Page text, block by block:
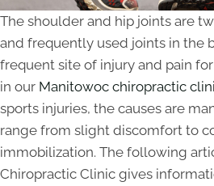
The shoulder and hip joints are
and frequently used joints in the
frequent site of injury and pain
in our Manitowoc chiropractic
sports injuries, the causes are
range from slight discomfort to
immobilization. The following
Chiropractic Clinic gives